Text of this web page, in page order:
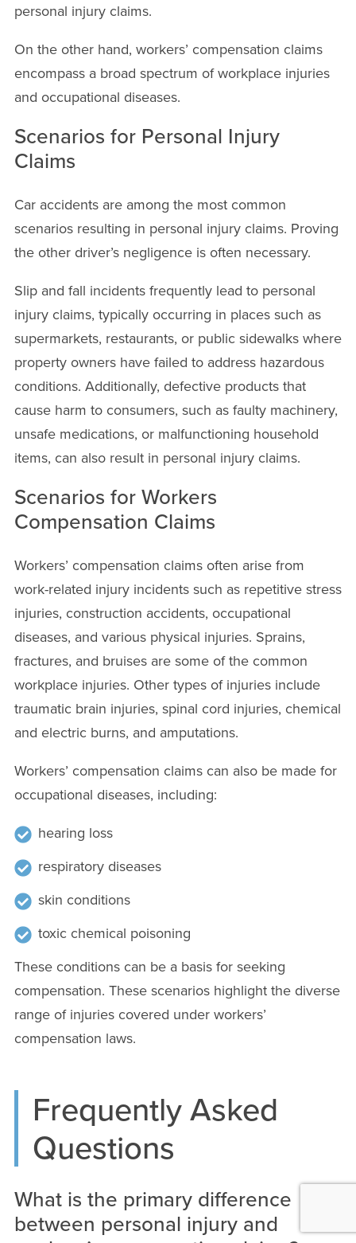
personal injury claims.
On the other hand, workers’ compensation claims
encompass a broad spectrum of workplace injuries
and occupational diseases.
Scenarios for Personal Injury
Claims
Car accidents are among the most common
scenarios resulting in personal injury claims. Proving
the other driver’s negligence is often necessary.
Slip and fall incidents frequently lead to personal
injury claims, typically occurring in places such as
supermarkets, restaurants, or public sidewalks where
property owners have failed to address hazardous
conditions. Additionally, defective products that
cause harm to consumers, such as faulty machinery,
unsafe medications, or malfunctioning household
items, can also result in personal injury claims.
Scenarios for Workers
Compensation Claims
Workers’ compensation claims often arise from
work-related injury incidents such as repetitive stress
injuries, construction accidents, occupational
diseases, and various physical injuries. Sprains,
fractures, and bruises are some of the common
workplace injuries. Other types of injuries include
traumatic brain injuries, spinal cord injuries, chemical
and electric burns, and amputations.
Workers’ compensation claims can also be made for
occupational diseases, including:
hearing loss
respiratory diseases
skin conditions
toxic chemical poisoning
These conditions can be a basis for seeking
compensation. These scenarios highlight the diverse
range of injuries covered under workers’
compensation laws.
Frequently Asked
Questions
What is the primary difference
between personal injury and